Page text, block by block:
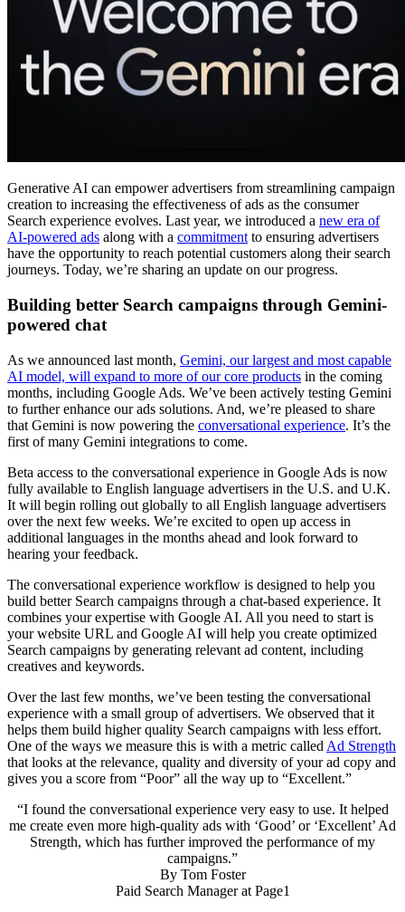
Generative AI can empower advertisers from streamlining campaign
creation to increasing the effectiveness of ads as the consumer
Search experience evolves. Last year, we introduced a new era of
AI-powered ads along with a commitment to ensuring advertisers
have the opportunity to reach potential customers along their search
journeys. Today, we’re sharing an update on our progress.
Building better Search campaigns through Gemini-
powered chat
As we announced last month, Gemini, our largest and most capable
AI model, will expand to more of our core products in the coming
months, including Google Ads. We’ve been actively testing Gemini
to further enhance our ads solutions. And, we’re pleased to share
that Gemini is now powering the conversational experience. It’s the
first of many Gemini integrations to come.
Beta access to the conversational experience in Google Ads is now
fully available to English language advertisers in the U.S. and U.K.
It will begin rolling out globally to all English language advertisers
over the next few weeks. We’re excited to open up access in
additional languages in the months ahead and look forward to
hearing your feedback.
The conversational experience workflow is designed to help you
build better Search campaigns through a chat-based experience. It
combines your expertise with Google AI. All you need to start is
your website URL and Google AI will help you create optimized
Search campaigns by generating relevant ad content, including
creatives and keywords.
Over the last few months, we’ve been testing the conversational
experience with a small group of advertisers. We observed that it
helps them build higher quality Search campaigns with less effort.
One of the ways we measure this is with a metric called Ad Strength
that looks at the relevance, quality and diversity of your ad copy and
gives you a score from “Poor” all the way up to “Excellent.”
“I found the conversational experience very easy to use. It helped
me create even more high-quality ads with ‘Good’ or ‘Excellent’ Ad
Strength, which has further improved the performance of my
campaigns.”
By Tom Foster
Paid Search Manager at Page1